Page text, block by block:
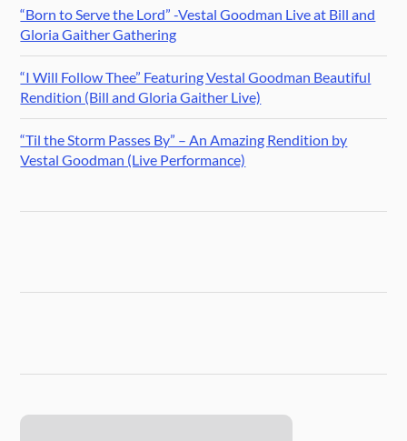
“Born to Serve the Lord” -Vestal Goodman Live at Bill and
Gloria Gaither Gathering
“I Will Follow Thee” Featuring Vestal Goodman Beautiful
Rendition (Bill and Gloria Gaither Live)
“Til the Storm Passes By” – An Amazing Rendition by
Vestal Goodman (Live Performance)